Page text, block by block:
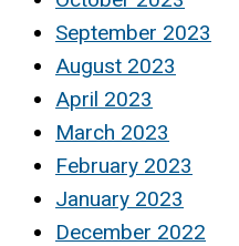
September 2023
August 2023
April 2023
March 2023
February 2023
January 2023
December 2022